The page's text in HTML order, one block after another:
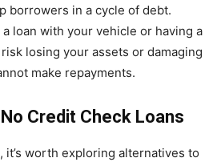
borrowers in a cycle of debt.
loan with your vehicle or having a
losing your assets or damaging
make repayments.
Credit Check Loans
it’s worth exploring alternatives to